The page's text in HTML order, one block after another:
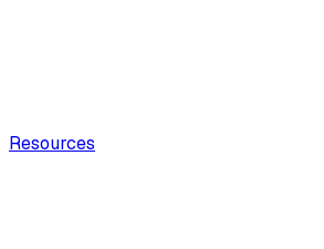
Resources